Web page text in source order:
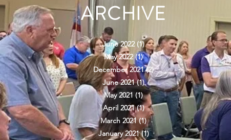
ARCHIVE
June 2022 (1)1 post
May 2022 (1)1 post
December 2021 (2)2 posts
June 2021 (1)1 post
May 2021 (1)1 post
April 2021 (1)1 post
March 2021 (1)1 post
January 2021 (1)1 post